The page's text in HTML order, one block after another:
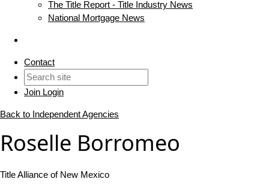
The Title Report - Title Industry News
National Mortgage News
Contact
Join Login
Back to Independent Agencies
Roselle Borromeo
Title Alliance of New Mexico